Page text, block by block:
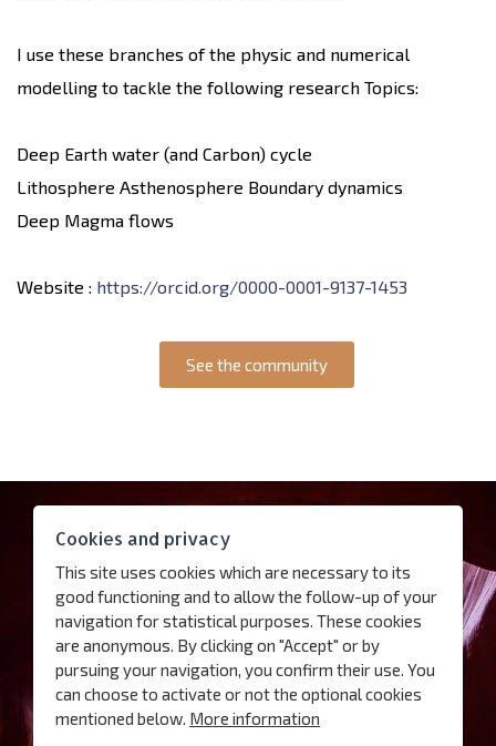
I use these branches of the physic and numerical
modelling to tackle the following research Topics:
Deep Earth water (and Carbon) cycle
Lithosphere Asthenosphere Boundary dynamics
Deep Magma flows
Website : https://orcid.org/0000-0001-9137-1453
See the community
Access
Follow us
Subscribe our newsletter
Terms of use
Cookies and privacy
This site uses cookies which are necessary to its
good functioning and to allow the follow-up of your
navigation for statistical purposes. These cookies
are anonymous. By clicking on "Accept" or by
pursuing your navigation, you confirm their use. You
can choose to activate or not the optional cookies
mentioned below. More information